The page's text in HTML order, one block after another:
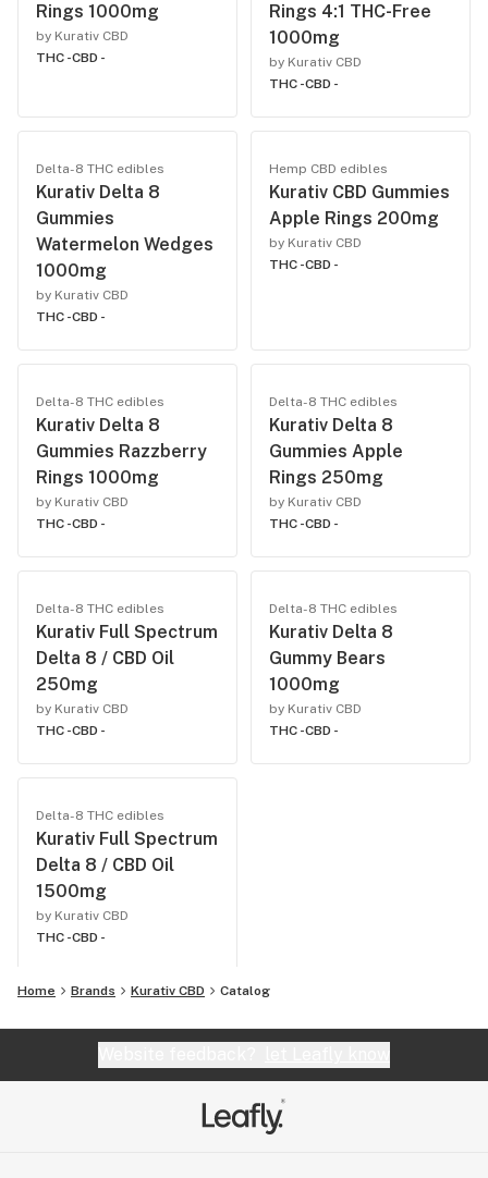
Rings 1000mg
by Kurativ CBD
THC -CBD -
Rings 4:1 THC-Free
1000mg
by Kurativ CBD
THC -CBD -
Delta-8 THC edibles
Kurativ Delta 8
Gummies
Watermelon Wedges
1000mg
by Kurativ CBD
THC -CBD -
Hemp CBD edibles
Kurativ CBD Gummies
Apple Rings 200mg
by Kurativ CBD
THC -CBD -
Delta-8 THC edibles
Kurativ Delta 8
Gummies Razzberry
Rings 1000mg
by Kurativ CBD
THC -CBD -
Delta-8 THC edibles
Kurativ Delta 8
Gummies Apple
Rings 250mg
by Kurativ CBD
THC -CBD -
Delta-8 THC edibles
Kurativ Full Spectrum
Delta 8 / CBD Oil
250mg
by Kurativ CBD
THC -CBD -
Delta-8 THC edibles
Kurativ Delta 8
Gummy Bears
1000mg
by Kurativ CBD
THC -CBD -
Delta-8 THC edibles
Kurativ Full Spectrum
Delta 8 / CBD Oil
1500mg
by Kurativ CBD
THC -CBD -
Home Brands Kurativ CBD Catalog